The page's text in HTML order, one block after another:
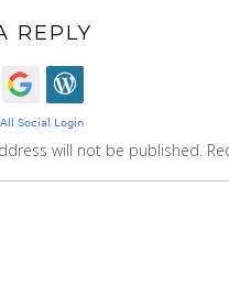
REPLY
will not be published.